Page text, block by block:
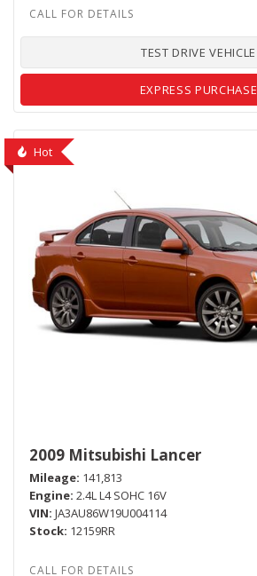
TEST DRIVE VEHICLE
EXPRESS PURCHASE
Hot
2009 Mitsubishi Lancer
Mileage 141,813
Engine 2.4L L4 SOHC 16V
VIN JA3AU86W19U004114
Stock 12159RR